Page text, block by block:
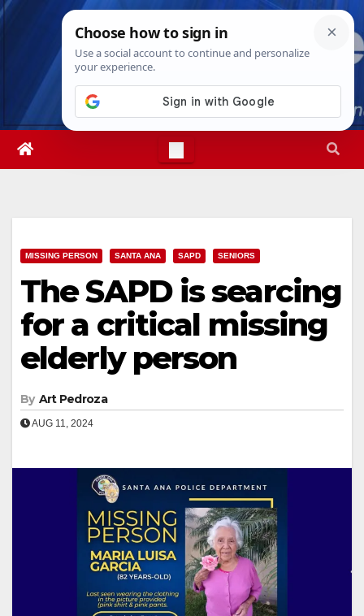
Skip
Sun. Aug 9th, 202611:27:09 AM
MISSING PERSON SANTA ANA SAPD SENIORS
The SAPD is searcing
for a critical missing
elderly person
By Art Pedroza
AUG 11, 2024